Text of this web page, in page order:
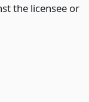
the licensee or